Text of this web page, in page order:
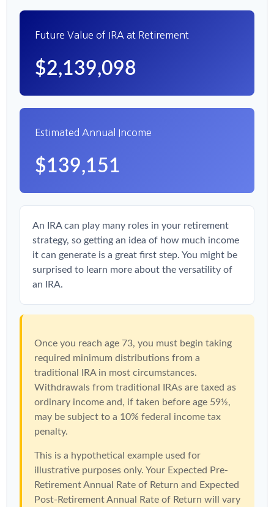
Future Value of IRA at Retirement
$2,139,098
Estimated Annual Income
$139,151
An IRA can play many roles in your retirement
strategy, so getting an idea of how much income
it can generate is a great first step. You might be
surprised to learn more about the versatility of
an IRA.
Once you reach age 73, you must begin taking
required minimum distributions from a
traditional IRA in most circumstances.
Withdrawals from traditional IRAs are taxed as
ordinary income and, if taken before age 59½,
may be subject to a 10% federal income tax
penalty.
This is a hypothetical example used for
illustrative purposes only. Your Expected Pre-
Retirement Annual Rate of Return and Expected
Post-Retirement Annual Rate of Return will vary